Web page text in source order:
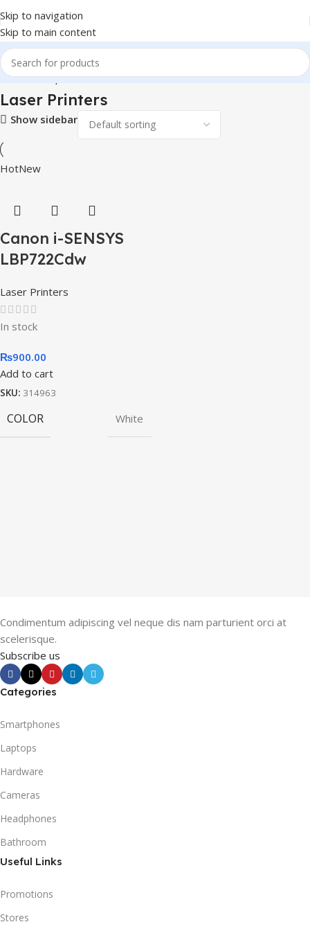
Skip to navigation
Skip to main content
Home Computer & Office Printers & Scanners Laser Printers
Laser Printers
Show sidebar
HotNew
Canon i-SENSYS
LBP722Cdw
Laser Printers
In stock
₨900.00
Add to cart
SKU: 314963
COLOR White
Condimentum adipiscing vel neque dis nam parturient orci at
scelerisque.
Subscribe us
Categories
Smartphones
Laptops
Hardware
Cameras
Headphones
Bathroom
Useful Links
Promotions
Stores